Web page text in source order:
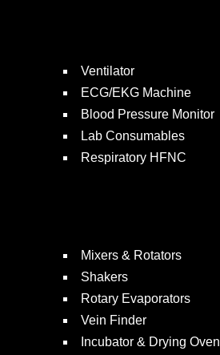
Ventilator
ECG/EKG Machine
Blood Pressure Monitor
Lab Consumables
Respiratory HFNC
Mixers & Rotators
Shakers
Rotary Evaporators
Vein Finder
Incubator & Drying Oven